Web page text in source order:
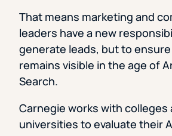
That means marketing and
leaders have a new
generate leads, but to
remains visible in the age of
Search.
Carnegie works with colleges
universities to evaluate their